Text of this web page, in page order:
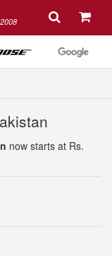
now starts at Rs.